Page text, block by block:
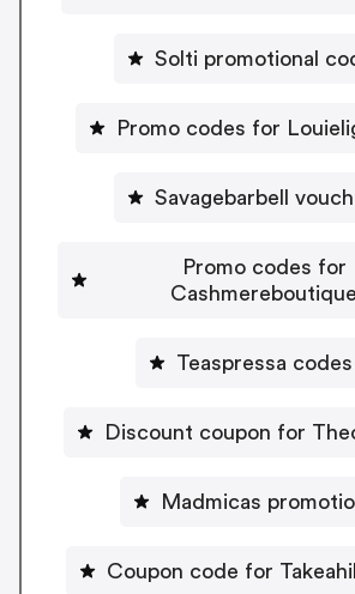
Solti promotional
Promo codes for
Savagebarbell
Promo codes for
Cashmereboutique
Teaspressa codes
Discount coupon for
Madmicas
Coupon code for